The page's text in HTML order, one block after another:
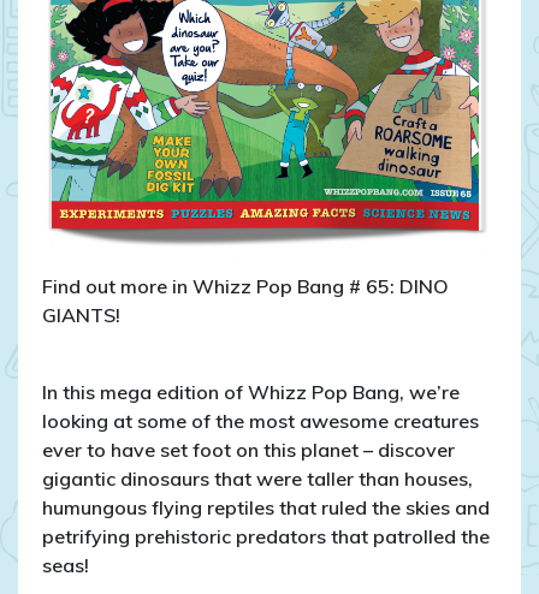
Find out more in Whizz Pop Bang # 65: DINO
GIANTS!
In this mega edition of Whizz Pop Bang, we’re
looking at some of the most awesome creatures
ever to have set foot on this planet – discover
gigantic dinosaurs that were taller than houses,
humungous flying reptiles that ruled the skies and
petrifying prehistoric predators that patrolled the
seas!